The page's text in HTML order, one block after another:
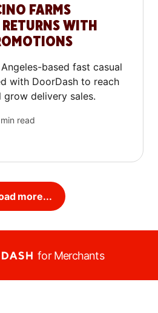
FARMS
WITH
based fast casual
with DoorDash to reach
grow delivery sales.
min read
more...
for Merchants